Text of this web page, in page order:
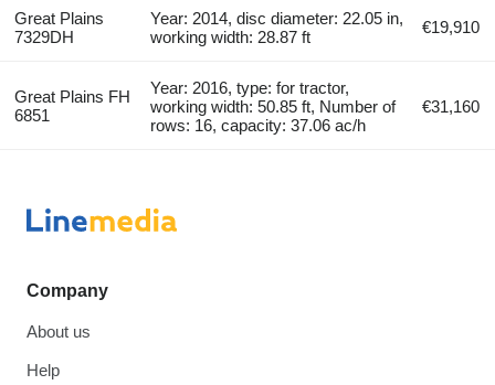
Great Plains
7329DH
Year: 2014, disc diameter: 22.05 in,
working width: 28.87 ft
€19,910
Great Plains FH
6851
Year: 2016, type: for tractor,
working width: 50.85 ft, Number of
rows: 16, capacity: 37.06 ac/h
€31,160
Company
About us
Help